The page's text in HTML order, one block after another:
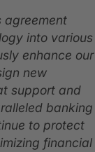
agreement
into various
enhance our
new
support and
banking
to protect
financial